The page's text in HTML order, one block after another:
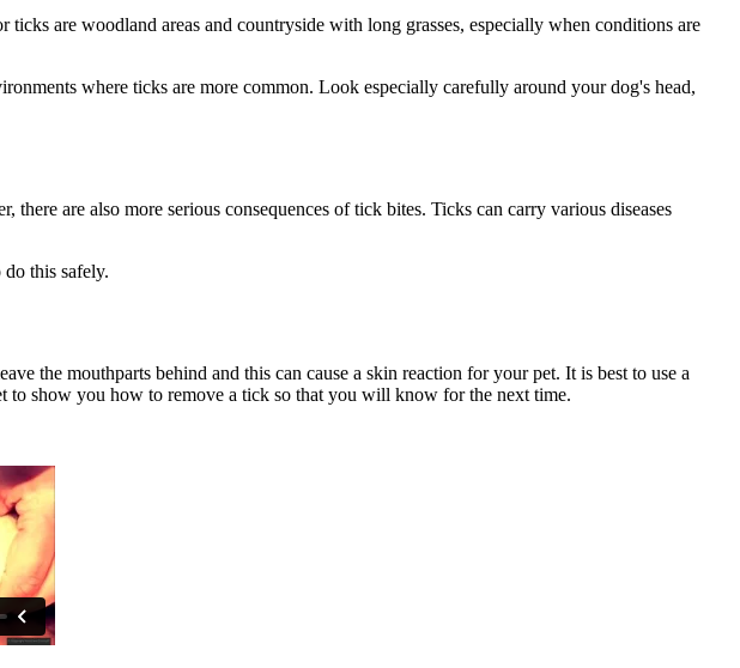
are woodland areas and countryside with long grasses, especially when conditions are
where ticks are more common. Look especially carefully around your dog's head,
are also more serious consequences of tick bites. Ticks can carry various diseases
this safely.
the mouthparts behind and this can cause a skin reaction for your pet. It is best to use a
to show you how to remove a tick so that you will know for the next time.